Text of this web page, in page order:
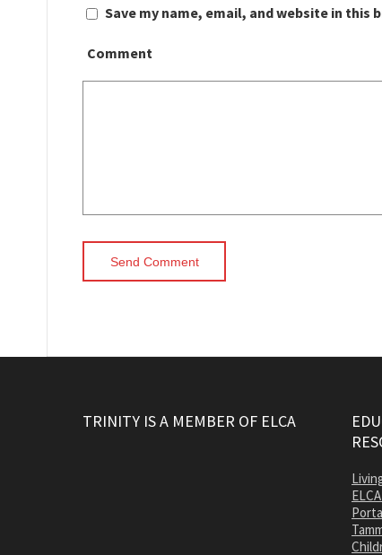
Save my name, email, and website in
Comment
TRINITY IS A MEMBER OF ELCA